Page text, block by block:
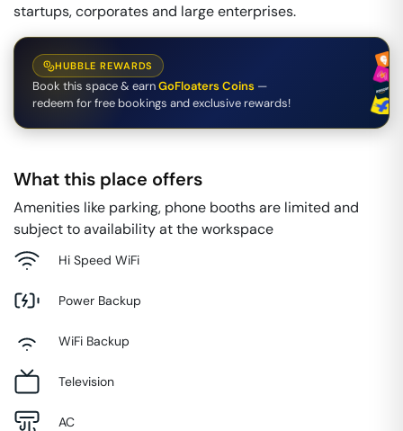
startups, corporates and large enterprises.
HUBBLE REWARDS
Book this space & earnGoFloaters Coins —
redeem for free bookings and exclusive rewards!
What this place offers
Amenities like parking, phone booths are limited and
subject to availability at the workspace
Hi Speed WiFi
Power Backup
WiFi Backup
Television
AC